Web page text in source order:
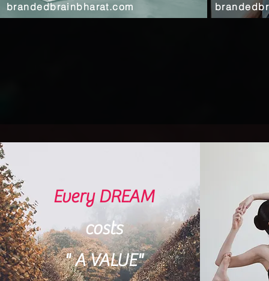
brandedbrainbharat.com
Every DREAM
costs
"A VALUE"